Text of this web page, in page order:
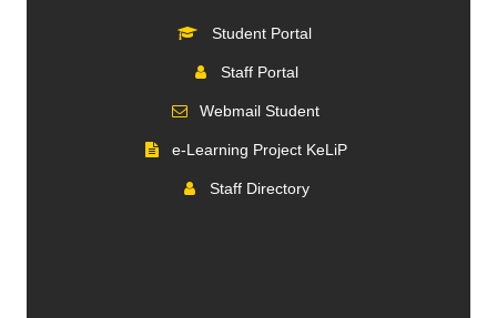
Student Portal
Staff Portal
Webmail Student
e-Learning Project KeLiP
Staff Directory